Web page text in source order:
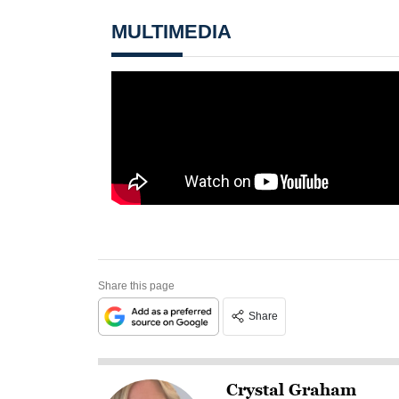
MULTIMEDIA
Share this page
Share
Crystal Graham